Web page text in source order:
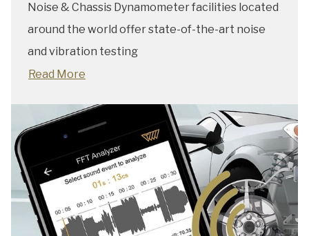
Noise & Chassis Dynamometer facilities located
around the world offer state-of-the-art noise
and vibration testing
Read More